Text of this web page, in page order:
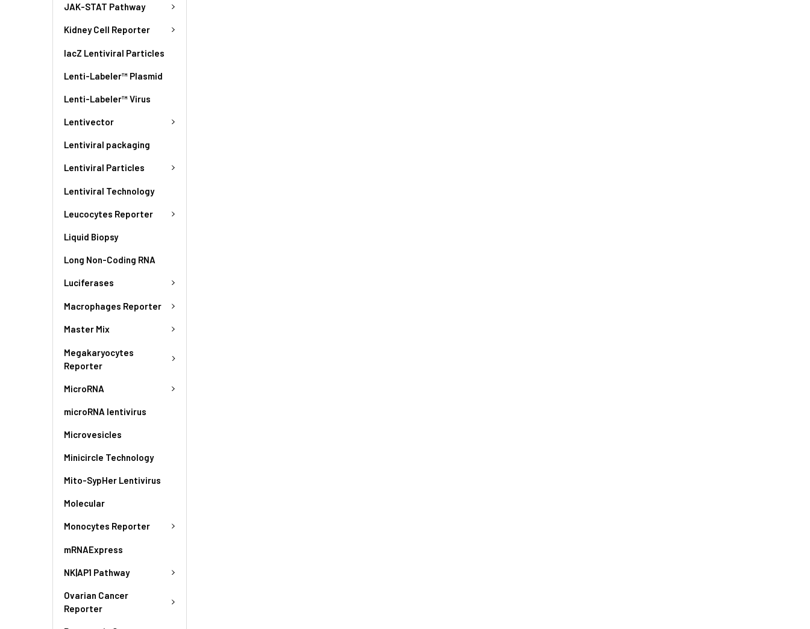
JAK-STAT Pathway
Kidney Cell Reporter
lacZ Lentiviral Particles
Lenti-Labeler™ Plasmid
Lenti-Labeler™ Virus
Lentivector
Lentiviral packaging
Lentiviral Particles
Lentiviral Technology
Leucocytes Reporter
Liquid Biopsy
Long Non-Coding RNA
Luciferases
Macrophages Reporter
Master Mix
Megakaryocytes
Reporter
MicroRNA
microRNA lentivirus
Microvesicles
Minicircle Technology
Mito-SypHer Lentivirus
Molecular
Monocytes Reporter
mRNAExpress
NK|AP1 Pathway
Ovarian Cancer
Reporter